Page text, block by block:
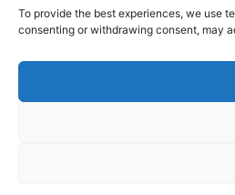
To provide the best experiences, we use
consenting or withdrawing consent, may